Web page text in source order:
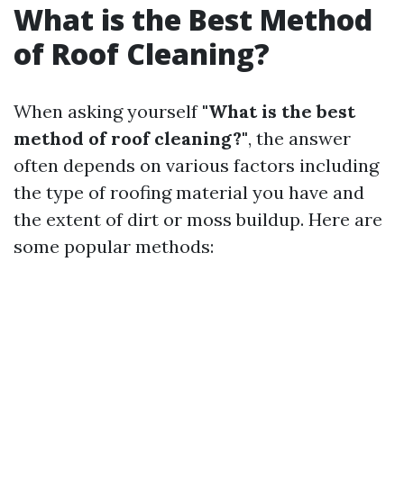
What is the Best Method
of Roof Cleaning?
When asking yourself "What is the best
method of roof cleaning?", the answer
often depends on various factors including
the type of roofing material you have and
the extent of dirt or moss buildup. Here are
some popular methods: